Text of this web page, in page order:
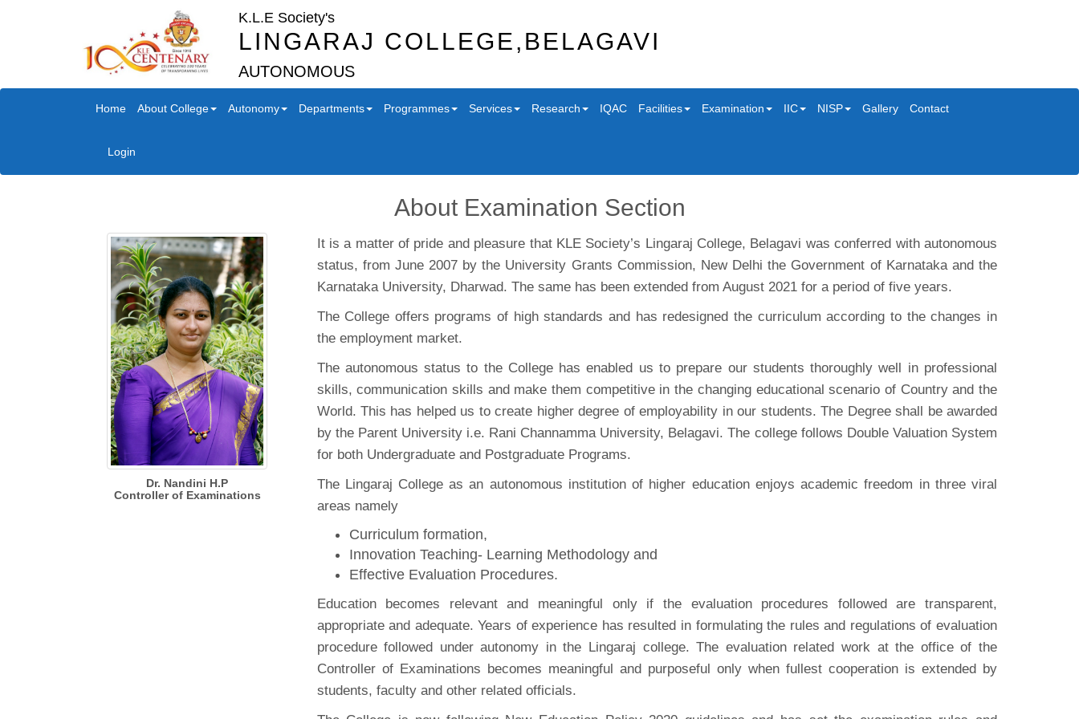
K.L.E Society's
LINGARAJ COLLEGE,BELAGAVI
AUTONOMOUS
Home About College Autonomy Departments Programmes Services Research IQAC Facilities Examination IIC NISP Gallery Contact
Login
About Examination Section
Dr. Nandini H.P
Controller of Examinations
It is a matter of pride and pleasure that KLE Society’s Lingaraj College, Belagavi was conferred with autonomous
status, from June 2007 by the University Grants Commission, New Delhi the Government of Karnataka and the
Karnataka University, Dharwad. The same has been extended from August 2021 for a period of five years.
The College offers programs of high standards and has redesigned the curriculum according to the changes in
the employment market.
The autonomous status to the College has enabled us to prepare our students thoroughly well in professional
skills, communication skills and make them competitive in the changing educational scenario of Country and the
World. This has helped us to create higher degree of employability in our students. The Degree shall be awarded
by the Parent University i.e. Rani Channamma University, Belagavi. The college follows Double Valuation System
for both Undergraduate and Postgraduate Programs.
The Lingaraj College as an autonomous institution of higher education enjoys academic freedom in three viral
areas namely
Curriculum formation,
Innovation Teaching- Learning Methodology and
Effective Evaluation Procedures.
Education becomes relevant and meaningful only if the evaluation procedures followed are transparent,
appropriate and adequate. Years of experience has resulted in formulating the rules and regulations of evaluation
procedure followed under autonomy in the Lingaraj college. The evaluation related work at the office of the
Controller of Examinations becomes meaningful and purposeful only when fullest cooperation is extended by
students, faculty and other related officials.